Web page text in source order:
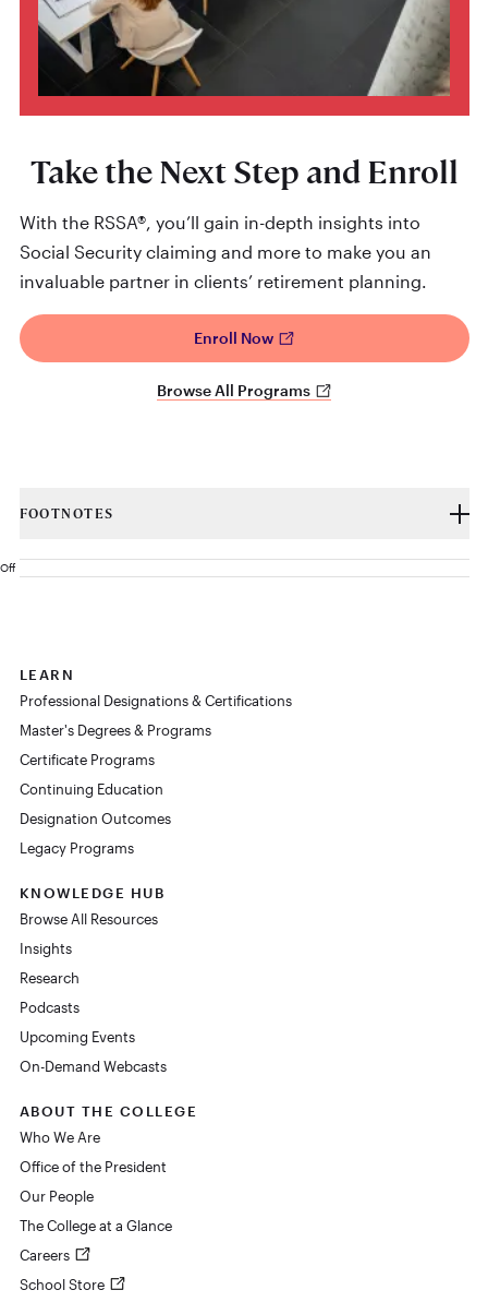
Take the Next Step and Enroll
With the RSSA®, you’ll gain in-depth insights into
Social Security claiming and more to make you an
invaluable partner in clients’ retirement planning.
Enroll Now
Browse All Programs
FOOTNOTES
Off
LEARN
Professional Designations & Certifications
Master's Degrees & Programs
Certificate Programs
Continuing Education
Designation Outcomes
Legacy Programs
KNOWLEDGE HUB
Browse All Resources
Insights
Research
Podcasts
Upcoming Events
On-Demand Webcasts
ABOUT THE COLLEGE
Who We Are
Office of the President
Our People
The College at a Glance
Careers
School Store